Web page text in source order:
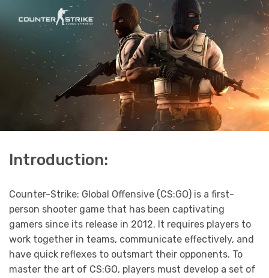
Introduction:
Counter-Strike: Global Offensive (CS:GO) is a first-
person shooter game that has been captivating
gamers since its release in 2012. It requires players to
work together in teams, communicate effectively, and
have quick reflexes to outsmart their opponents. To
master the art of CS:GO, players must develop a set of